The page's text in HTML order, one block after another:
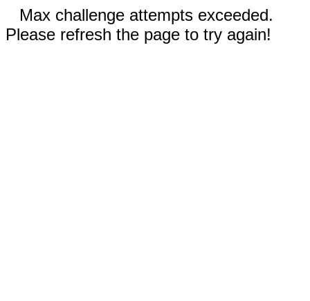
Max challenge attempts exceeded.
Please refresh the page to try again!